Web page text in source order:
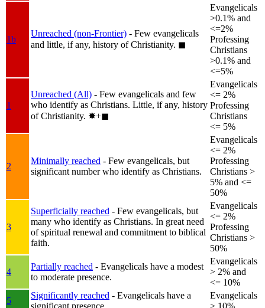
1b
Unreached (non-Frontier) - Few evangelicals
and little, if any, history of Christianity. ◼︎
Evangelicals
>0.1% and
<=2%
Professing
Christians
>0.1% and
<=5%
1
Unreached (All) - Few evangelicals and few
who identify as Christians. Little, if any, history
of Christianity. ✸︎+◼︎
Evangelicals
<= 2%
Professing
Christians
<= 5%
2
Minimally reached - Few evangelicals, but
significant number who identify as Christians.
Evangelicals
<= 2%
Professing
Christians >
5% and <=
50%
3
Superficially reached - Few evangelicals, but
many who identify as Christians. In great need
of spiritual renewal and commitment to biblical
faith.
Evangelicals
<= 2%
Professing
Christians >
50%
4
Partially reached - Evangelicals have a modest
to moderate presence.
Evangelicals
> 2% and
<= 10%
5
Significantly reached - Evangelicals have a
significant presence.
Evangelicals
> 10%